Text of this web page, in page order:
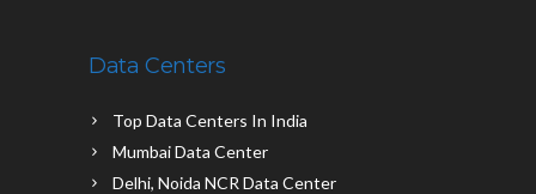
Data Centers
Top Data Centers In India
Mumbai Data Center
Delhi, Noida NCR Data Center